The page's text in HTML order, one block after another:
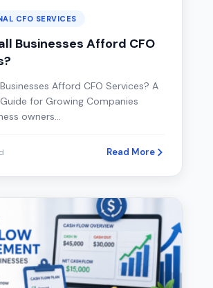
CFO SERVICES
Businesses Afford CFO
Afford CFO Services? A
for Growing Companies
owners…
Read More